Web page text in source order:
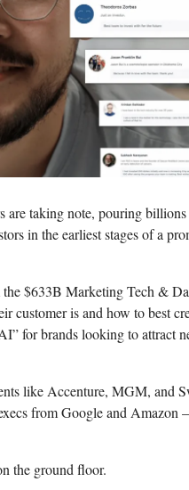
are taking note, pouring
in the earliest stages of a
$633B Marketing Tech &
customer is and how to best
for brands looking to attract
like Accenture, MGM, and
from Google and Amazon
the ground floor.